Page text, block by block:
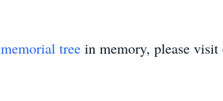
memorial tree in memory, please visit